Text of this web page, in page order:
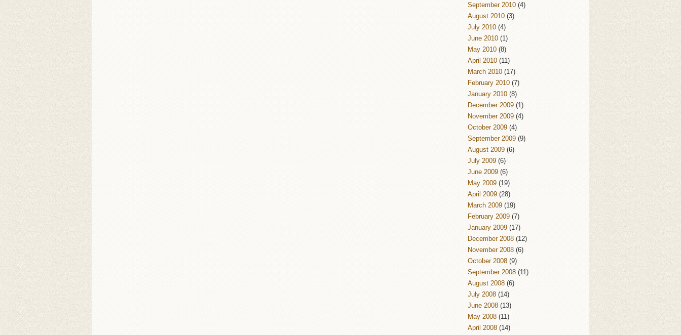
September 2010 (4)
August 2010 (3)
July 2010 (4)
June 2010 (1)
May 2010 (8)
April 2010 (11)
March 2010 (17)
February 2010 (7)
January 2010 (8)
December 2009 (1)
November 2009 (4)
October 2009 (4)
September 2009 (9)
August 2009 (6)
July 2009 (6)
June 2009 (6)
May 2009 (19)
April 2009 (28)
March 2009 (19)
February 2009 (7)
January 2009 (17)
December 2008 (12)
November 2008 (6)
October 2008 (9)
September 2008 (11)
August 2008 (6)
July 2008 (14)
June 2008 (13)
May 2008 (11)
April 2008 (14)